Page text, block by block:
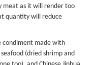
meat as it will render too
quantity will reduce
condiment made with
(dried shrimp and